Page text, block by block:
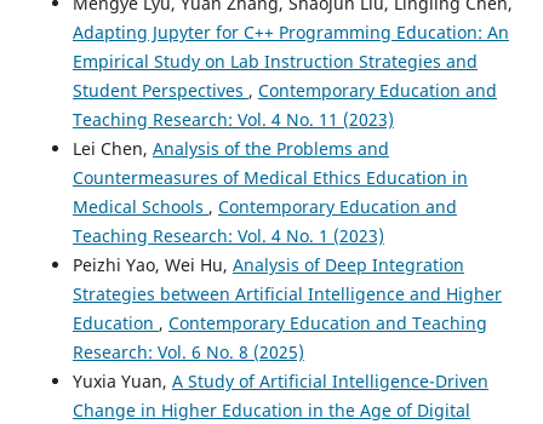
Adapting Jupyter for C++ Programming Education: An
Empirical Study on Lab Instruction Strategies and
Student Perspectives , Contemporary Education and
Teaching Research: Vol. 4 No. 11 (2023)
Lei Chen, Analysis of the Problems and
Countermeasures of Medical Ethics Education in
Medical Schools , Contemporary Education and
Teaching Research: Vol. 4 No. 1 (2023)
Peizhi Yao, Wei Hu, Analysis of Deep Integration
Strategies between Artificial Intelligence and Higher
Education , Contemporary Education and Teaching
Research: Vol. 6 No. 8 (2025)
Yuxia Yuan, A Study of Artificial Intelligence-Driven
Change in Higher Education in the Age of Digital